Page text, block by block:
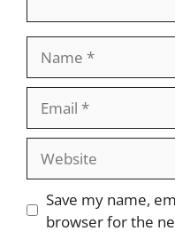
Website
Save my name,
browser for the